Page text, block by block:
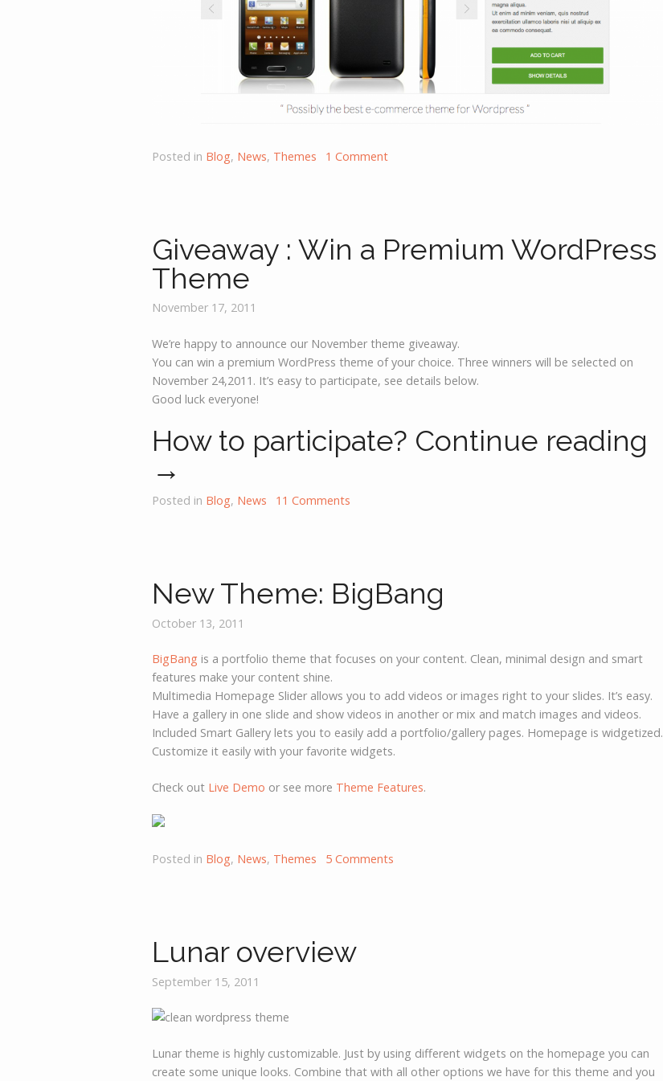
Posted in Blog, News, Themes 1 Comment
Giveaway : Win a Premium WordPress
Theme
November 17, 2011
We’re happy to announce our November theme giveaway.
You can win a premium WordPress theme of your choice. Three winners will be selected on
November 24,2011. It’s easy to participate, see details below.
Good luck everyone!
How to participate? Continue reading
→
Posted in Blog, News 11 Comments
New Theme: BigBang
October 13, 2011
BigBang is a portfolio theme that focuses on your content. Clean, minimal design and smart
features make your content shine.
Multimedia Homepage Slider allows you to add videos or images right to your slides. It’s easy.
Have a gallery in one slide and show videos in another or mix and match images and videos.
Included Smart Gallery lets you to easily add a portfolio/gallery pages. Homepage is widgetized.
Customize it easily with your favorite widgets.
Check out Live Demo or see more Theme Features.
Posted in Blog, News, Themes 5 Comments
Lunar overview
September 15, 2011
Lunar theme is highly customizable. Just by using different widgets on the homepage you can
create some unique looks. Combine that with all other options we have for this theme and you